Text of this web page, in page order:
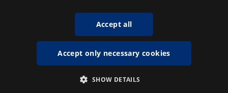
Accept all
Accept only necessary cookies
SHOW DETAILS